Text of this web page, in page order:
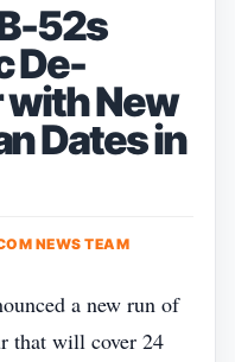
52s
De-
with New
Dates in
NEWS TEAM
a new run of
that will cover 24